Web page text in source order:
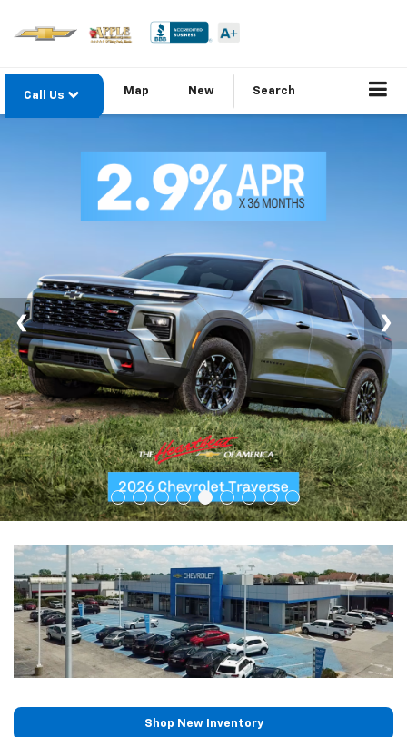
Call Us Map New Search
Shop New Inventory